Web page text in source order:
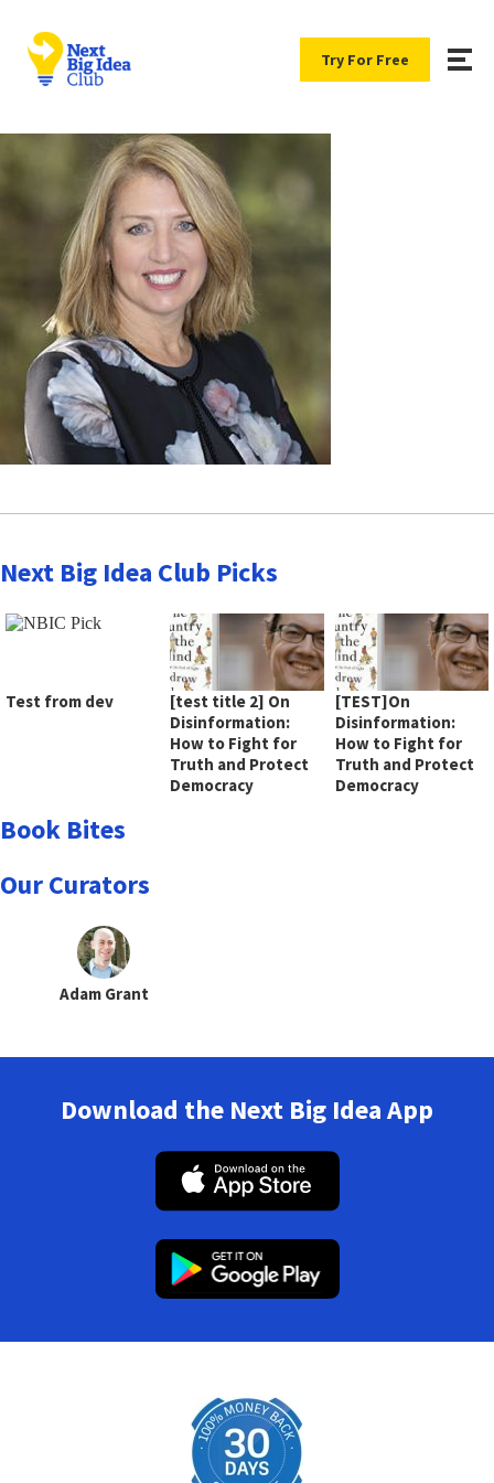
Try For Free
Next Big Idea Club Picks
Test from dev
[test title 2] On
Disinformation:
How to Fight for
Truth and Protect
Democracy
[TEST]On
Disinformation:
How to Fight for
Truth and Protect
Democracy
Book Bites
Our Curators
Adam Grant
Download the Next Big Idea App